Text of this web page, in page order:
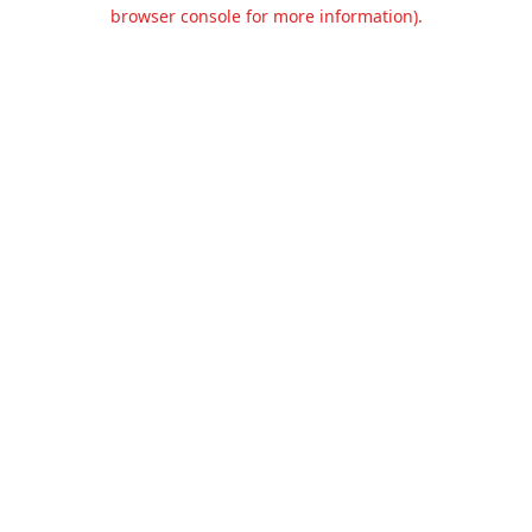
browser console for more information).